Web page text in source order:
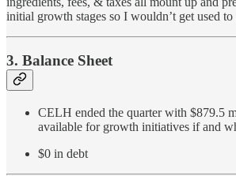
initial growth stages so I wouldn’t get used
3. Balance Sheet
CELH ended the quarter with $879.5
available for growth initiatives if and
$0 in debt